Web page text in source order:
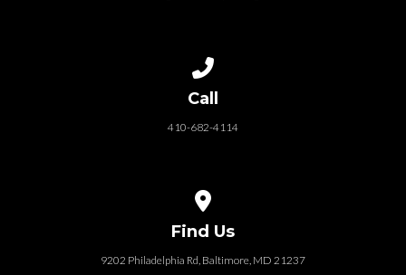
Call
410-682-4114
Find Us
9202 Philadelphia Rd, Baltimore, MD 21237